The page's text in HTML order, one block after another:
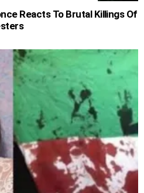
Reacts To Brutal Killings Of